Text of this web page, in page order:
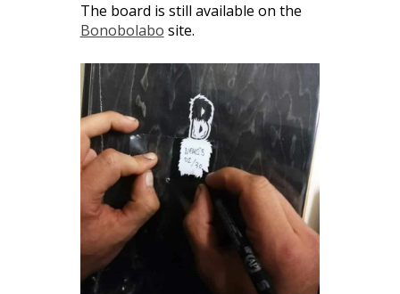
The board is still available on the
Bonobolabo site.